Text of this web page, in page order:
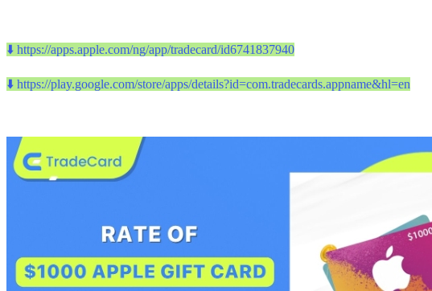
⬇️ https://apps.apple.com/ng/app/tradecard/id6741837940
⬇️ https://play.google.com/store/apps/details?id=com.tradecards.appname&hl=en